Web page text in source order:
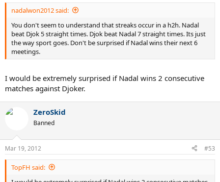
nadalwon2012 said:
You don't seem to understand that streaks occur in a h2h. Nadal
beat Djok 5 straight times. Djok beat Nadal 7 straight times. Its just
the way sport goes. Don't be surprised if Nadal wins their next 6
meetings.
I would be extremely surprised if Nadal wins 2 consecutive
matches against Djoker.
ZeroSkid
Banned
Mar 19, 2012 #53
TopFH said: